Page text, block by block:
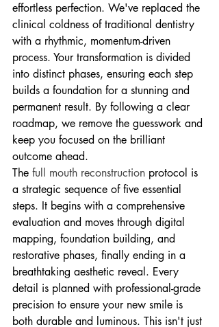
effortless perfection. We've replaced the
clinical coldness of traditional dentistry
with a rhythmic, momentum-driven
process. Your transformation is divided
into distinct phases, ensuring each step
builds a foundation for a stunning and
permanent result. By following a clear
roadmap, we remove the guesswork and
keep you focused on the brilliant
outcome ahead.
The full mouth reconstruction protocol is
a strategic sequence of five essential
steps. It begins with a comprehensive
evaluation and moves through digital
mapping, foundation building, and
restorative phases, finally ending in a
breathtaking aesthetic reveal. Every
detail is planned with professional-grade
precision to ensure your new smile is
both durable and luminous. This isn't just